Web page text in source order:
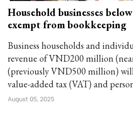
Household businesses
exempt from bookkeeping
Business households and
revenue of VND200 million
(previously VND500 million)
value-added tax (VAT) and
August 05, 2025